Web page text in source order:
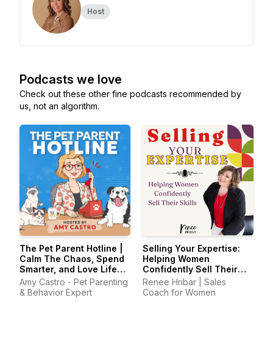
Host
Podcasts we love
Check out these other fine podcasts recommended by
us, not an algorithm.
The Pet Parent Hotline |
Calm The Chaos, Spend
Smarter, and Love Life
With Your Pets Again
Amy Castro - Pet Parenting
& Behavior Expert
Selling Your Expertise:
Helping Women
Confidently Sell Their
Skills
Renee Hribar | Sales
Coach for Women